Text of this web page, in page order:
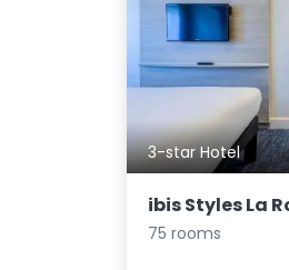
3-star Hotel
ibis Styles La
75 rooms